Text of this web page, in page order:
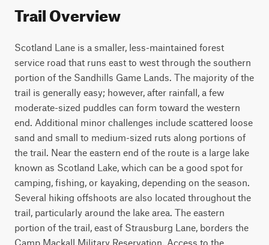
Trail Overview
Scotland Lane is a smaller, less-maintained forest
service road that runs east to west through the southern
portion of the Sandhills Game Lands. The majority of the
trail is generally easy; however, after rainfall, a few
moderate-sized puddles can form toward the western
end. Additional minor challenges include scattered loose
sand and small to medium-sized ruts along portions of
the trail. Near the eastern end of the route is a large lake
known as Scotland Lake, which can be a good spot for
camping, fishing, or kayaking, depending on the season.
Several hiking offshoots are also located throughout the
trail, particularly around the lake area. The eastern
portion of the trail, east of Strausburg Lane, borders the
Camp Mackall Military Reservation. Access to the